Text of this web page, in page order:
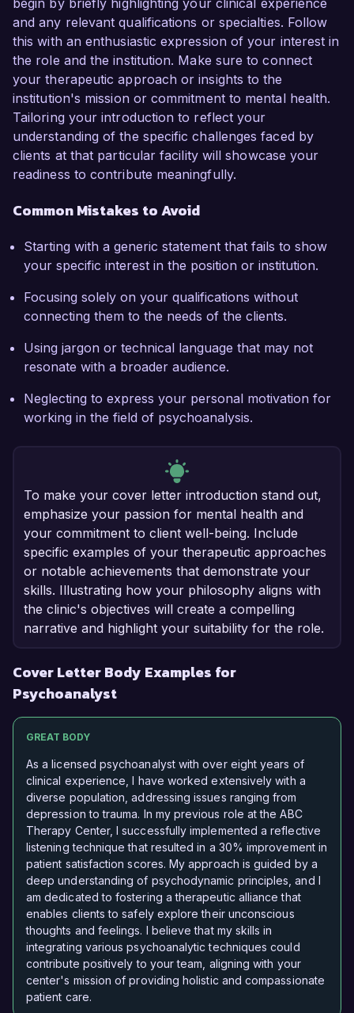
begin by briefly highlighting your clinical experience
and any relevant qualifications or specialties. Follow
this with an enthusiastic expression of your interest in
the role and the institution. Make sure to connect
your therapeutic approach or insights to the
institution's mission or commitment to mental health.
Tailoring your introduction to reflect your
understanding of the specific challenges faced by
clients at that particular facility will showcase your
readiness to contribute meaningfully.
Common Mistakes to Avoid
Starting with a generic statement that fails to show
your specific interest in the position or institution.
Focusing solely on your qualifications without
connecting them to the needs of the clients.
Using jargon or technical language that may not
resonate with a broader audience.
Neglecting to express your personal motivation for
working in the field of psychoanalysis.
To make your cover letter introduction stand out,
emphasize your passion for mental health and
your commitment to client well-being. Include
specific examples of your therapeutic approaches
or notable achievements that demonstrate your
skills. Illustrating how your philosophy aligns with
the clinic's objectives will create a compelling
narrative and highlight your suitability for the role.
Cover Letter Body Examples for
Psychoanalyst
GREAT BODY
As a licensed psychoanalyst with over eight years of
clinical experience, I have worked extensively with a
diverse population, addressing issues ranging from
depression to trauma. In my previous role at the ABC
Therapy Center, I successfully implemented a reflective
listening technique that resulted in a 30% improvement in
patient satisfaction scores. My approach is guided by a
deep understanding of psychodynamic principles, and I
am dedicated to fostering a therapeutic alliance that
enables clients to safely explore their unconscious
thoughts and feelings. I believe that my skills in
integrating various psychoanalytic techniques could
contribute positively to your team, aligning with your
center's mission of providing holistic and compassionate
patient care.